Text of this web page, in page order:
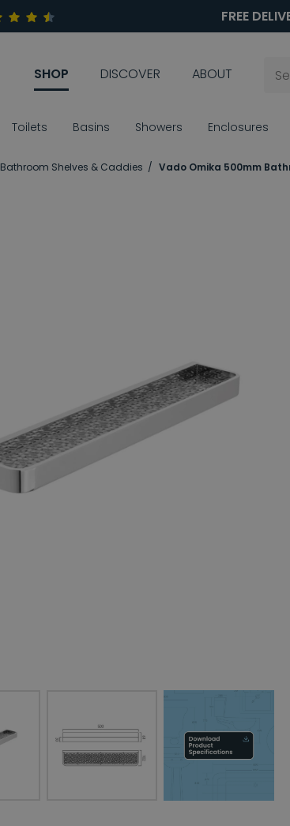
FREE
SHOP DISCOVER ABOUT
Toilets Basins Showers Enclosures
Bathroom Shelves & Caddies Vado Omika 500mm